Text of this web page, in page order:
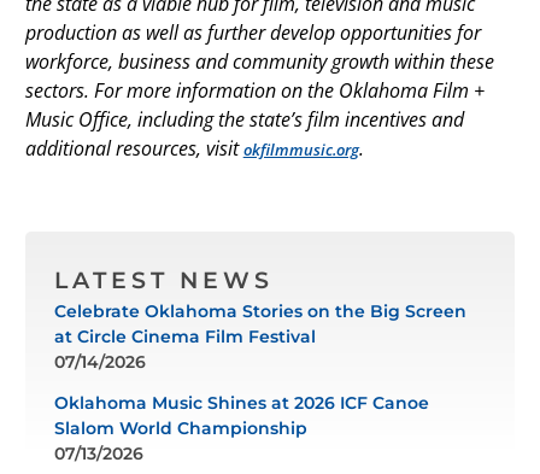
production as well as further develop opportunities for
workforce, business and community growth within these
sectors. For more information on the Oklahoma Film +
Music Office, including the state’s film incentives and
additional resources, visitokfilmmusic.org.
LATEST NEWS
Celebrate Oklahoma Stories on the Big Screen
at Circle Cinema Film Festival
07/14/2026
Oklahoma Music Shines at 2026 ICF Canoe
Slalom World Championship
07/13/2026